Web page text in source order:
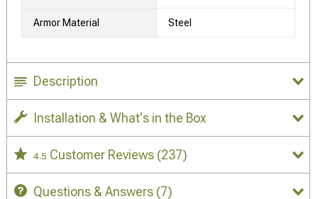
Armor Material Steel
Description
Installation & What's in the Box
4.5 Customer Reviews (237)
Questions & Answers (7)